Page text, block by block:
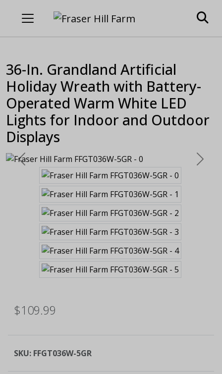
36-In. Grandland Artificial
Holiday Wreath with Battery-
Operated Warm White LED
Lights for Indoor and Outdoor
Displays
Previous Next
$109.99
SKU: FFGT036W-5GR